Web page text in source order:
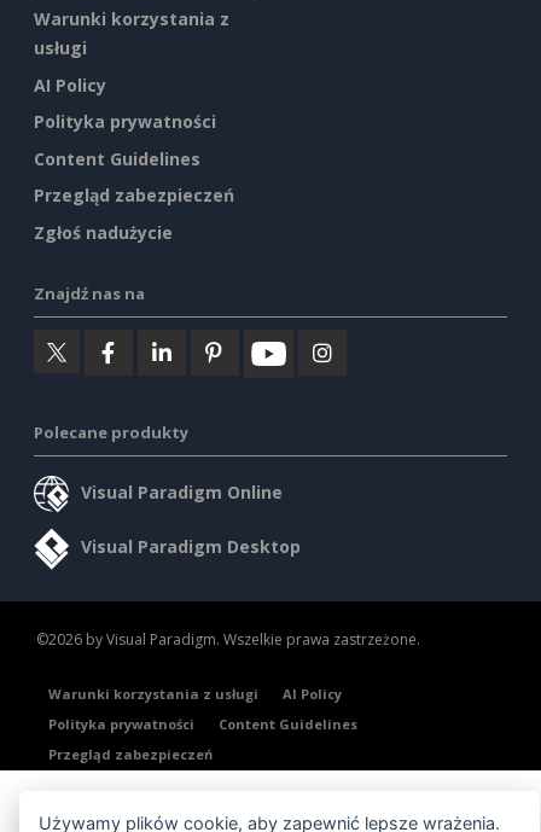
Warunki korzystania z
usługi
AI Policy
Polityka prywatności
Content Guidelines
Przegląd zabezpieczeń
Zgłoś nadużycie
Znajdź nas na
Polecane produkty
Visual Paradigm Online
Visual Paradigm Desktop
©2026 by Visual Paradigm. Wszelkie prawa zastrzeżone.
Warunki korzystania z usługi
AI Policy
Polityka prywatności
Content Guidelines
Przegląd zabezpieczeń
Używamy plików cookie, aby zapewnić lepsze wrażenia.